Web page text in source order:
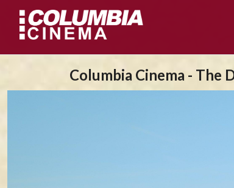
Columbia Cinema - The